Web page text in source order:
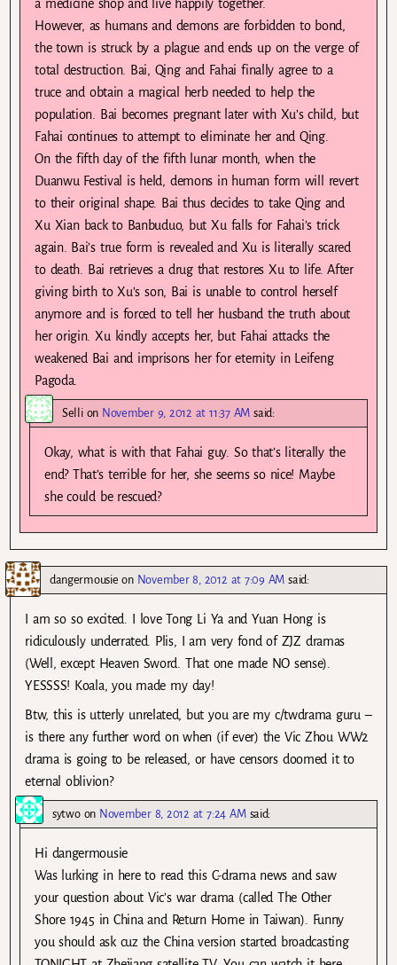
a medicine shop and live happily together.
However, as humans and demons are forbidden to bond,
the town is struck by a plague and ends up on the verge of
total destruction. Bai, Qing and Fahai finally agree to a
truce and obtain a magical herb needed to help the
population. Bai becomes pregnant later with Xu’s child, but
Fahai continues to attempt to eliminate her and Qing.
On the fifth day of the fifth lunar month, when the
Duanwu Festival is held, demons in human form will revert
to their original shape. Bai thus decides to take Qing and
Xu Xian back to Banbuduo, but Xu falls for Fahai’s trick
again. Bai’s true form is revealed and Xu is literally scared
to death. Bai retrieves a drug that restores Xu to life. After
giving birth to Xu’s son, Bai is unable to control herself
anymore and is forced to tell her husband the truth about
her origin. Xu kindly accepts her, but Fahai attacks the
weakened Bai and imprisons her for eternity in Leifeng
Pagoda.
Sellion November 9, 2012 at 11:37 AM said:
Okay, what is with that Fahai guy. So that’s literally the
end? That’s terrible for her, she seems so nice! Maybe
she could be rescued?
dangermousie on November 8, 2012 at 7:09 AM said:
I am so so excited. I love Tong Li Ya and Yuan Hong is
ridiculously underrated. Plis, I am very fond of ZJZ dramas
(Well, except Heaven Sword. That one made NO sense).
YESSSS! Koala, you made my day!
Btw, this is utterly unrelated, but you are my c/twdrama guru –
is there any further word on when (if ever) the Vic Zhou WW2
drama is going to be released, or have censors doomed it to
eternal oblivion?
sytwoon November 8, 2012 at 7:24 AM said:
Hi dangermousie
Was lurking in here to read this C-drama news and saw
your question about Vic’s war drama (called The Other
Shore 1945 in China and Return Home in Taiwan). Funny
you should ask cuz the China version started broadcasting